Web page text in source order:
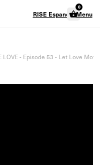
RISE Espanol
0
Menu
LOVE - Episode 53 - Let Love